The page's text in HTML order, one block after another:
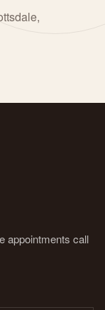
appointments call